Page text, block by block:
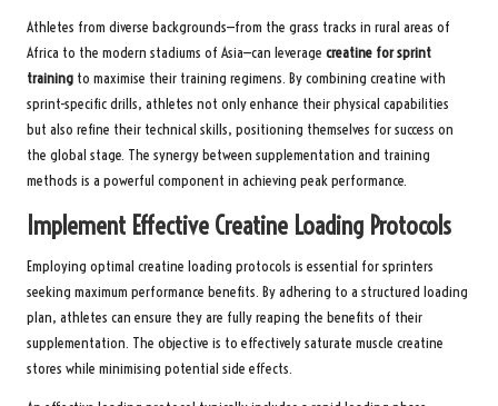
Athletes from diverse backgrounds—from the grass tracks in rural areas of
Africa to the modern stadiums of Asia—can leverage creatine for sprint
training to maximise their training regimens. By combining creatine with
sprint-specific drills, athletes not only enhance their physical capabilities
but also refine their technical skills, positioning themselves for success on
the global stage. The synergy between supplementation and training
methods is a powerful component in achieving peak performance.
Implement Effective Creatine Loading Protocols
Employing optimal creatine loading protocols is essential for sprinters
seeking maximum performance benefits. By adhering to a structured loading
plan, athletes can ensure they are fully reaping the benefits of their
supplementation. The objective is to effectively saturate muscle creatine
stores while minimising potential side effects.